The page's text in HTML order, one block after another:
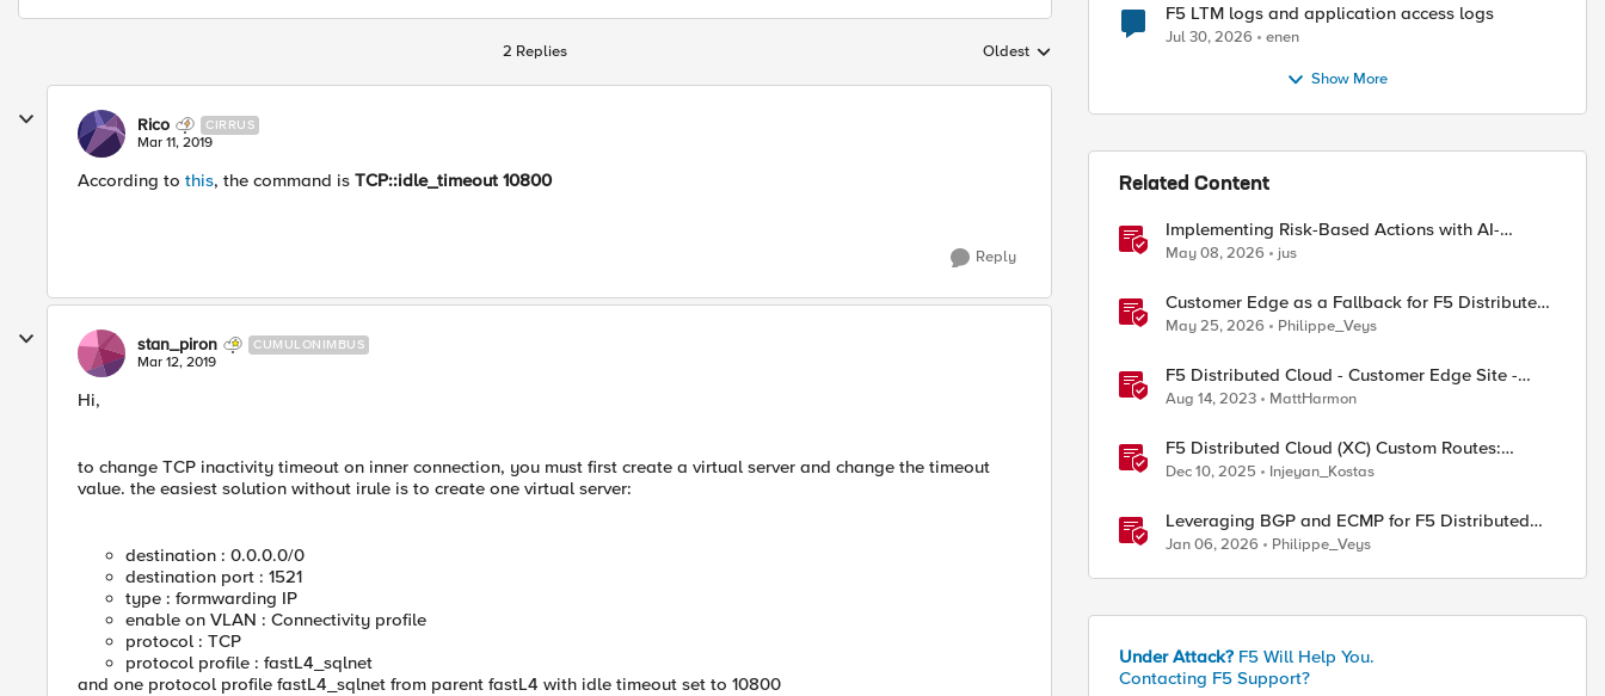
2 Replies Replies sorted by
Oldest
Rico CIRRUS
Mar 11, 2019
According to this, the command is TCP::idle_timeout 10800
Reply
stan_piron CUMULONIMBUS
Mar 12, 2019
Hi,
to change TCP inactivity timeout on inner connection, you must first create a virtual server and change the timeout
value. the easiest solution without irule is to create one virtual server:
destination : 0.0.0.0/0
destination port : 1521
type : formwarding IP
enable on VLAN : Connectivity profile
protocol : TCP
protocol profile : fastL4_sqlnet
and one protocol profile fastL4_sqlnet from parent fastL4 with idle timeout set to 10800
F5 LTM logs and application access logs
Jul 30, 2026 enen
Show More
Related Content
Implementing Risk-Based Actions with AI-
Powered WAF: Customer Policy Paths
May 08, 2026 jus
Customer Edge as a Fallback for F5 Distributed
Cloud Regional Edge
May 25, 2026 Philippe_Veys
F5 Distributed Cloud - Customer Edge Site -
Deployment & Routing Options
Aug 14, 2023 MattHarmon
F5 Distributed Cloud (XC) Custom Routes:
Capabilities, Limitations, and Key Design
Considerations
Dec 10, 2025 Injeyan_Kostas
Leveraging BGP and ECMP for F5 Distributed
Cloud Customer Edge, Part One
Jan 06, 2026 Philippe_Veys
Under Attack? F5 Will Help You.
Contacting F5 Support?